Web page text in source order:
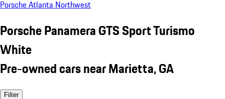
Porsche Atlanta Northwest
Porsche Panamera GTS Sport Turismo
White
Pre-owned cars near Marietta, GA
Filter